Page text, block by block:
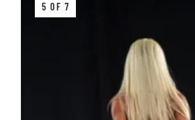
5 OF 7